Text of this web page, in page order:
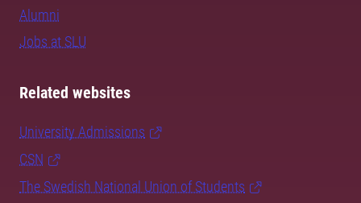
Alumni
Jobs at SLU
Related websites
University Admissions
CSN
The Swedish National Union of Students